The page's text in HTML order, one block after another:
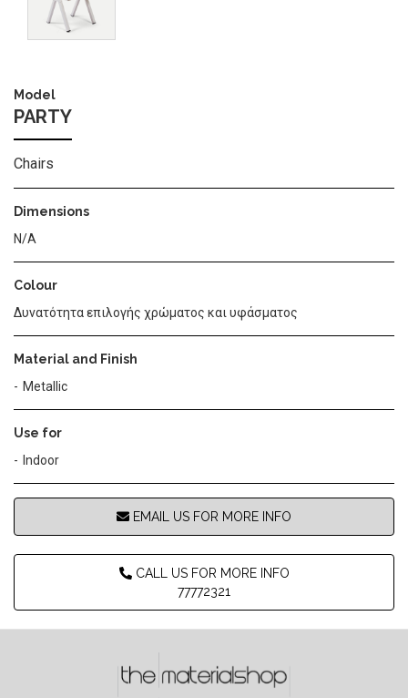
Model
PARTY
Chairs
Dimensions
N/A
Colour
Δυνατότητα επιλογής χρώματος και υφάσματος
Material and Finish
Metallic
Use for
Indoor
EMAIL US FOR MORE INFO
CALL US FOR MORE INFO
77772321